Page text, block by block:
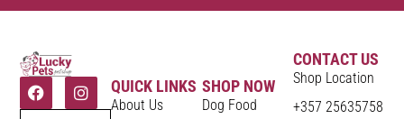
QUICK LINKS
About Us
SHOP NOW
Dog Food
CONTACT US
Shop Location
+357 25635758